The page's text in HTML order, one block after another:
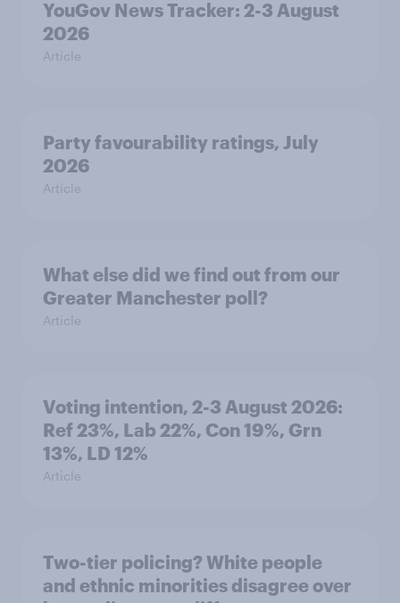
YouGov News Tracker: 2-3 August
2026
Article
Party favourability ratings, July
2026
Article
What else did we find out from our
Greater Manchester poll?
Article
Voting intention, 2-3 August 2026:
Ref 23%, Lab 22%, Con 19%, Grn
13%, LD 12%
Article
Two-tier policing? White people
and ethnic minorities disagree over